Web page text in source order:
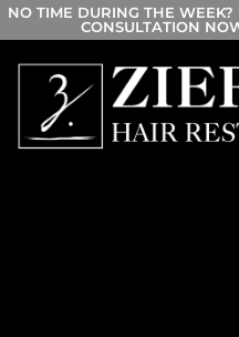
NO TIME DURING THE
CONSULTATION